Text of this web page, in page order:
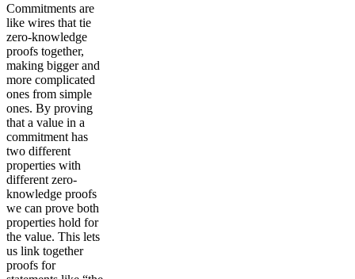
Commitments are
like wires that tie
zero-knowledge
proofs together,
making bigger and
more complicated
ones from simple
ones. By proving
that a value in a
commitment has
two different
properties with
different zero-
knowledge proofs
we can prove both
properties hold for
the value. This lets
us link together
proofs for